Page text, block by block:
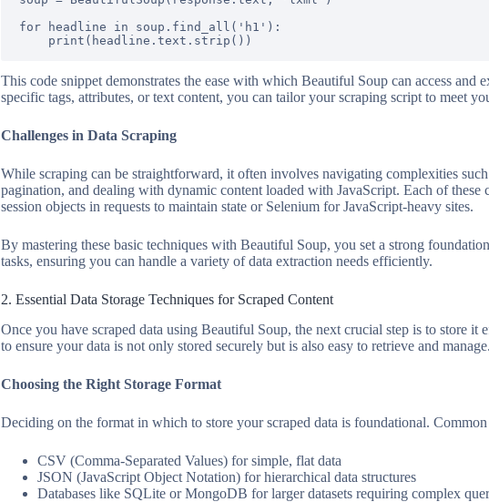
for headline in soup.find_all('h1'):
This code snippet demonstrates the ease with which Beautiful Soup can access and
specific tags, attributes, or text content, you can tailor your scraping script to meet
Challenges in Data Scraping
While scraping can be straightforward, it often involves navigating complexities
pagination, and dealing with dynamic content loaded with JavaScript. Each of these
session objects in requests to maintain state or Selenium for JavaScript-heavy sites.
By mastering these basic techniques with Beautiful Soup, you set a strong
tasks, ensuring you can handle a variety of data extraction needs efficiently.
2. Essential Data Storage Techniques for Scraped Content
Once you have scraped data using Beautiful Soup, the next crucial step is to store it
to ensure your data is not only stored securely but is also easy to retrieve and manage.
Choosing the Right Storage Format
Deciding on the format in which to store your scraped data is foundational.
CSV (Comma-Separated Values) for simple, flat data
JSON (JavaScript Object Notation) for hierarchical data structures
Databases like SQLite or MongoDB for larger datasets requiring complex